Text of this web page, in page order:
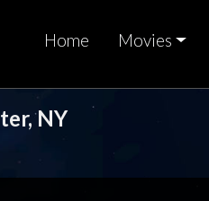
Home Movies
NY